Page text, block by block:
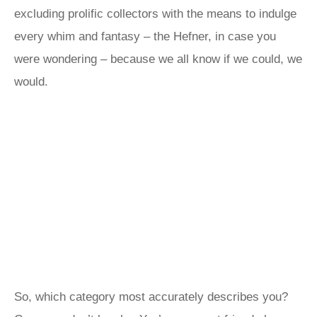
excluding prolific collectors with the means to indulge
every whim and fantasy – the Hefner, in case you
were wondering – because we all know if we could, we
would.
So, which category most accurately describes you?